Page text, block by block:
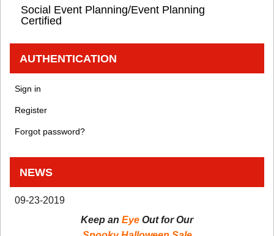
Social Event Planning/Event Planning
Certified
AUTHENTICATION
Sign in
Register
Forgot password?
NEWS
09-23-2019
Keep an Eye Out for Our